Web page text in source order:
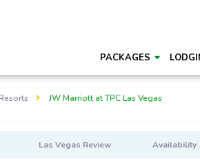
PACKAGES
JW Marriott at TPC Las Vegas
Las Vegas Review Availability